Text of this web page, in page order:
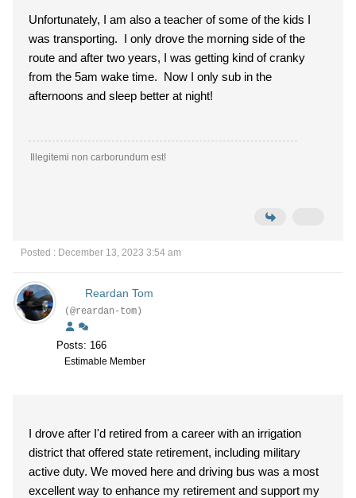
Unfortunately, I am also a teacher of some of the kids I
was transporting. I only drove the morning side of the
route and after two years, I was getting kind of cranky
from the 5am wake time. Now I only sub in the
afternoons and sleep better at night!
Illegitemi non carborundum est!
Posted : December 13, 2023 3:54 am
Reardan Tom
(@reardan-tom)
Posts: 166
Estimable Member
I drove after I'd retired from a career with an irrigation
district that offered state retirement, including military
active duty. We moved here and driving bus was a most
excellent way to enhance my retirement and support my